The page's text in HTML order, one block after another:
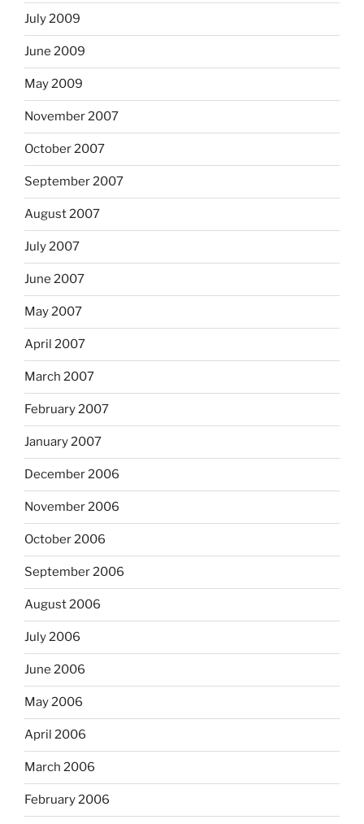
July 2009
June 2009
May 2009
November 2007
October 2007
September 2007
August 2007
July 2007
June 2007
May 2007
April 2007
March 2007
February 2007
January 2007
December 2006
November 2006
October 2006
September 2006
August 2006
July 2006
June 2006
May 2006
April 2006
March 2006
February 2006